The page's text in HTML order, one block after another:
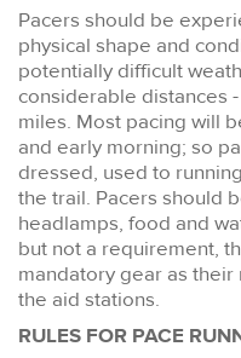
Pacers should be
physical shape and
potentially difficult
considerable distances
miles. Most pacing will
and early morning; so
dressed, used to
the trail. Pacers should
headlamps, food and
but not a requirement,
mandatory gear as their
the aid stations.
RULES FOR PACE